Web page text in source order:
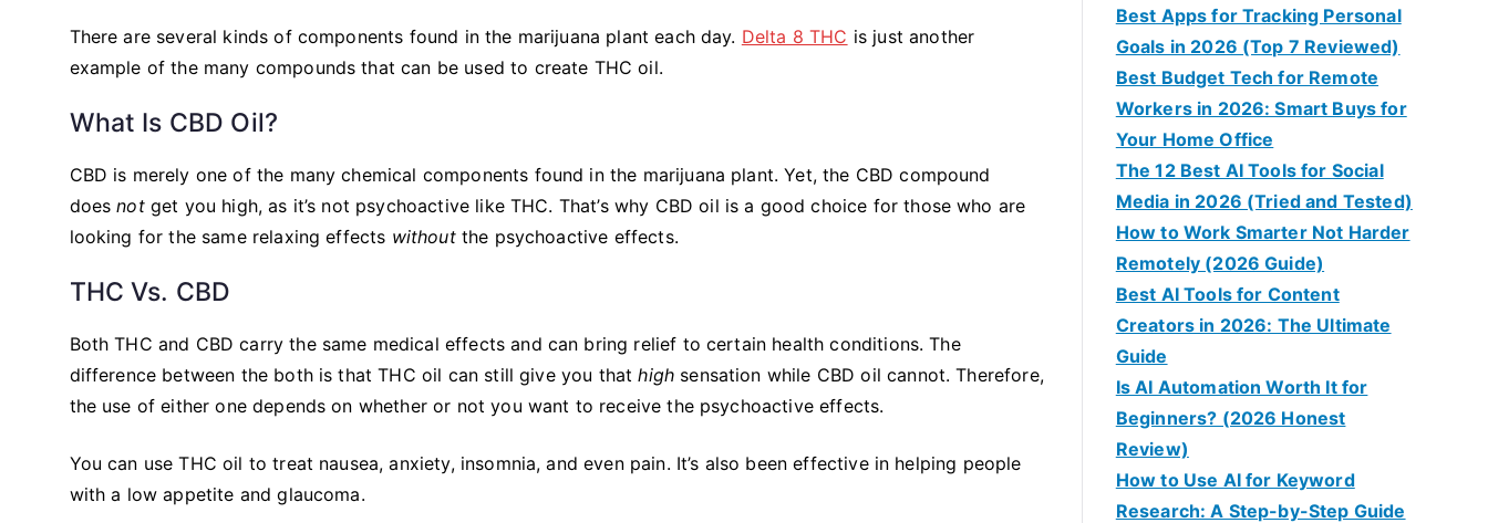
There are several kinds of components found in the marijuana plant each day. Delta 8 THC is just another
example of the many compounds that can be used to create THC oil.
What Is CBD Oil?
CBD is merely one of the many chemical components found in the marijuana plant. Yet, the CBD compound
doesnotget you high, as it’s not psychoactive like THC. That’s why CBD oil is a good choice for those who are
looking for the same relaxing effects withoutthe psychoactive effects.
THC Vs. CBD
Both THC and CBD carry the same medical effects and can bring relief to certain health conditions. The
difference between the both is that THC oil can still give you thathigh sensation while CBD oil cannot. Therefore,
the use of either one depends on whether or not you want to receive the psychoactive effects.
You can use THC oil to treat nausea, anxiety, insomnia, and even pain. It’s also been effective in helping people
with a low appetite and glaucoma.
Best Apps for Tracking Personal
Goals in 2026 (Top 7 Reviewed)
Best Budget Tech for Remote
Workers in 2026: Smart Buys for
Your Home Office
The 12 Best AI Tools for Social
Media in 2026 (Tried and Tested)
How to Work Smarter Not Harder
Remotely (2026 Guide)
Best AI Tools for Content
Creators in 2026: The Ultimate
Guide
Is AI Automation Worth It for
Beginners? (2026 Honest
Review)
How to Use AI for Keyword
Research: A Step-by-Step Guide